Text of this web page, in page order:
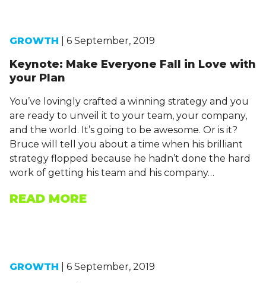
GROWTH | 6 September, 2019
Keynote: Make Everyone Fall in Love with
your Plan
You’ve lovingly crafted a winning strategy and you
are ready to unveil it to your team, your company,
and the world. It’s going to be awesome. Or is it?
Bruce will tell you about a time when his brilliant
strategy flopped because he hadn’t done the hard
work of getting his team and his company…
READ MORE
GROWTH | 6 September, 2019